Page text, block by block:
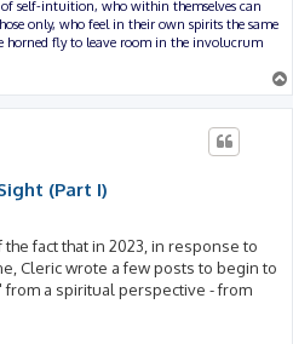
of self-intuition, who within themselves can
only, who feel in their own spirits the same
horned fly to leave room in the involucrum
(Part I)
the fact that in 2023, in response to
Cleric wrote a few posts to begin to
a spiritual perspective - from